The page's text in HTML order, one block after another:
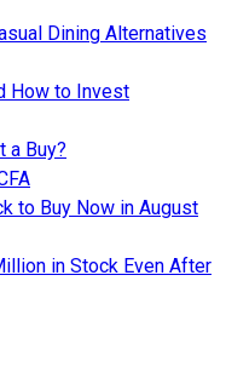
Dining Alternatives
How to Invest
a Buy?
to Buy Now in August
in Stock Even After